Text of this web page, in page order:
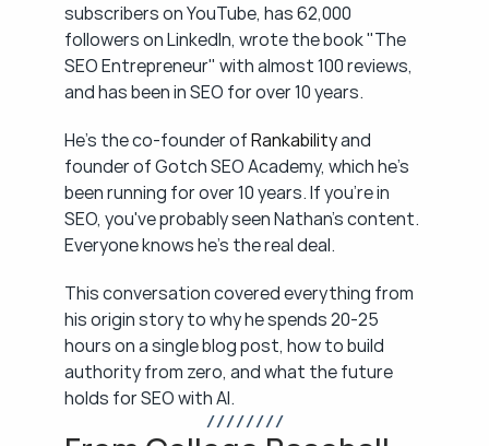
subscribers on YouTube, has 62,000
followers on LinkedIn, wrote the book "The
SEO Entrepreneur" with almost 100 reviews,
and has been in SEO for over 10 years.
He's the co-founder of Rankability and
founder of Gotch SEO Academy, which he's
been running for over 10 years. If you're in
SEO, you've probably seen Nathan's content.
Everyone knows he's the real deal.
This conversation covered everything from
his origin story to why he spends 20-25
hours on a single blog post, how to build
authority from zero, and what the future
holds for SEO with AI.
/ / / / / / / /